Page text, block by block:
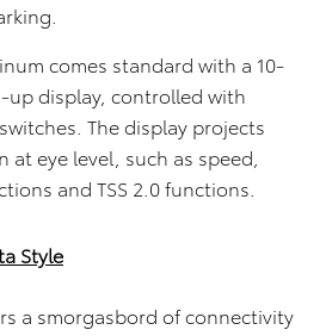
comes standard with a 10-
up display, controlled with
The display projects
eye level, such as speed,
and TSS 2.0 functions.
Style
a smorgasbord of connectivity